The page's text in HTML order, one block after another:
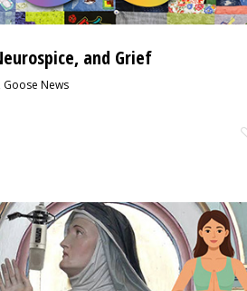
and Grief
, Goose News